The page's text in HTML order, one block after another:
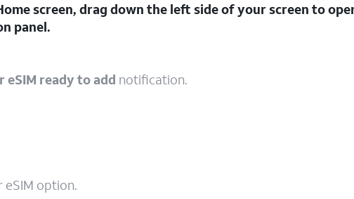
screen, drag down the left side of your screen to
panel.
eSIM ready to add notification.
eSIM option.